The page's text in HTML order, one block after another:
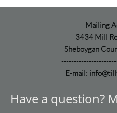
Mailing
3434 Mill
Sheboygan
E-mail:
Have a question?